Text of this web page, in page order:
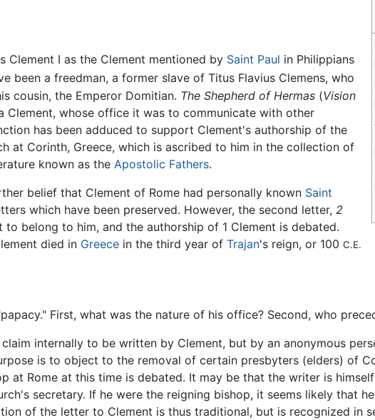
Clement I as the Clement mentioned by Saint Paul in Philippians
been a freedman, a former slave of Titus Flavius Clemens, who
cousin, the Emperor Domitian. The Shepherd of Hermas(Vision
Clement, whose office it was to communicate with other
has been adduced to support Clement's authorship of the
at Corinth, Greece, which is ascribed to him in the collection of
known as the Apostolic Fathers.
belief that Clement of Rome had personally known Saint
which have been preserved. However, the second letter, 2
belong to him, and the authorship of 1 Clement is debated.
died in Greece in the third year of Trajan's reign, or 100 C.E.
First, what was the nature of his office? Second, who
internally to be written by Clement, but by an anonymous
is to object to the removal of certain presbyters (elders) of
at Rome at this time is debated. It may be that the writer is
secretary. If he were the reigning bishop, it seems likely that
of the letter to Clement is thus traditional, but is recognized in